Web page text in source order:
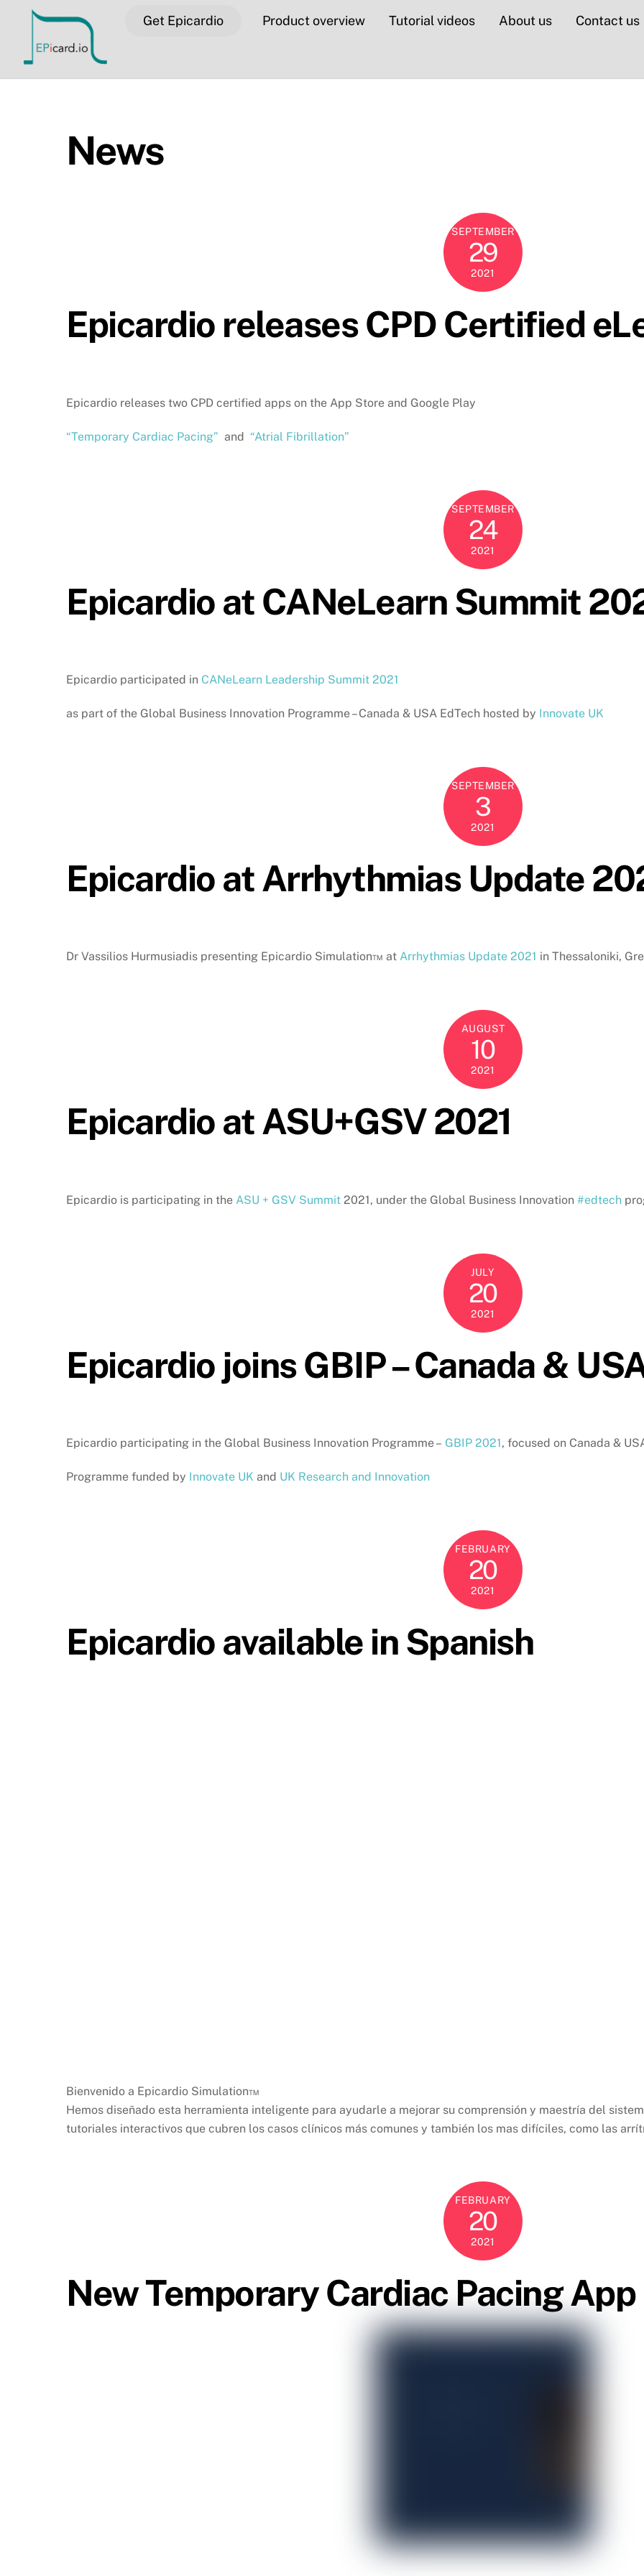
content
Get Epicardio Product overview Tutorial videos About us Contact us
News
SEPTEMBER
29
2021
Epicardio releases CPD Certified
Epicardio releases two CPD certified apps on the App Store and Google Play
“Temporary Cardiac Pacing” and “Atrial Fibrillation”
SEPTEMBER
24
2021
Epicardio at CANeLearn Summit
Epicardio participated in CANeLearn Leadership Summit 2021
as part of the Global Business Innovation Programme – Canada & USA EdTech hosted by Innovate UK
SEPTEMBER
3
2021
Epicardio at Arrhythmias Update
Dr Vassilios Hurmusiadis presenting Epicardio Simulation™ at Arrhythmias Update 2021 in Thessaloniki,
AUGUST
10
2021
Epicardio at ASU+GSV 2021
Epicardio is participating in the ASU + GSV Summit 2021, under the Global Business Innovation #edtech
JULY
20
2021
Epicardio joins GBIP – Canada &
Epicardio participating in the Global Business Innovation Programme – GBIP 2021, focused on Canada &
Programme funded by Innovate UK and UK Research and Innovation
FEBRUARY
20
2021
Epicardio available in Spanish
Bienvenido a Epicardio Simulation™
Hemos diseñado esta herramienta inteligente para ayudarle a mejorar su comprensión y maestría del
tutoriales interactivos que cubren los casos clínicos más comunes y también los mas difíciles, como las
FEBRUARY
20
2021
New Temporary Cardiac Pacing App